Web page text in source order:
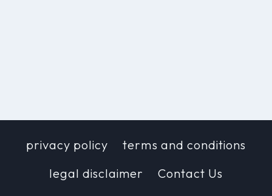
privacy policy
terms and conditions
legal disclaimer
Contact Us